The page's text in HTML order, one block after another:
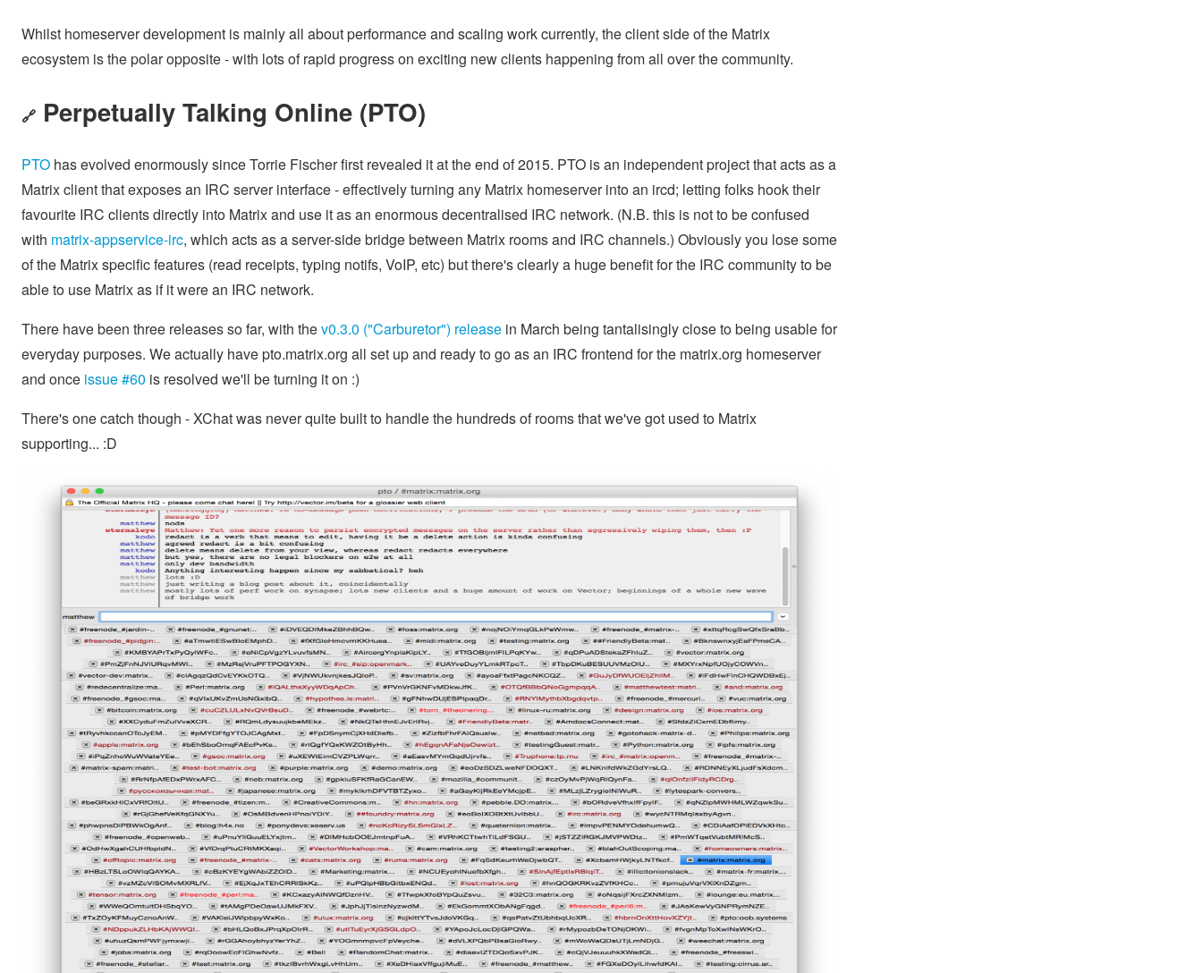
Whilst homeserver development is mainly all about performance and scaling work currently, the client side of the Matrix
ecosystem is the polar opposite - with lots of rapid progress on exciting new clients happening from all over the community.
🔗 Perpetually Talking Online (PTO)
PTO has evolved enormously since Torrie Fischer first revealed it at the end of 2015. PTO is an independent project that acts as a
Matrix client that exposes an IRC server interface - effectively turning any Matrix homeserver into an ircd; letting folks hook their
favourite IRC clients directly into Matrix and use it as an enormous decentralised IRC network. (N.B. this is not to be confused
with matrix-appservice-irc, which acts as a server-side bridge between Matrix rooms and IRC channels.) Obviously you lose some
of the Matrix specific features (read receipts, typing notifs, VoIP, etc) but there's clearly a huge benefit for the IRC community to be
able to use Matrix as if it were an IRC network.
There have been three releases so far, with thev0.3.0 ("Carburetor") release in March being tantalisingly close to being usable for
everyday purposes. We actually have pto.matrix.org all set up and ready to go as an IRC frontend for the matrix.org homeserver
and once issue #60 is resolved we'll be turning it on :)
There's one catch though - XChat was never quite built to handle the hundreds of rooms that we've got used to Matrix
supporting... :D